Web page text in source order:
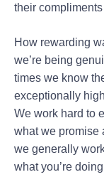
their
How rewarding
we’re being
times we know
exceptionally
We work hard to
what we promise
we generally
what you’re